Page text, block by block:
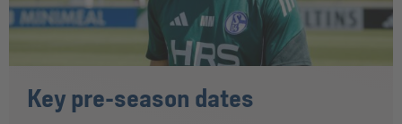
Key pre-season dates